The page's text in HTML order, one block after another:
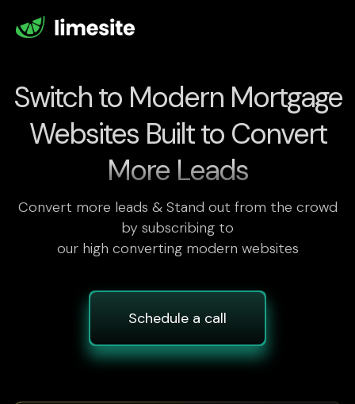
Switch to Modern Mortgage
Websites Built to Convert
More Leads
Convert more leads & Stand out from the crowd
by subscribing to
our high converting modern websites
Schedule a call